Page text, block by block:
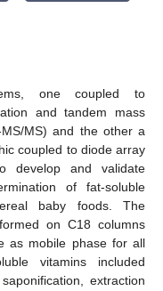
one coupled to
and tandem mass
MS/MS) and the other a
coupled to diode array
develop and validate
of fat-soluble
baby foods. The
on C18 columns
as mobile phase for all
vitamins included
extraction